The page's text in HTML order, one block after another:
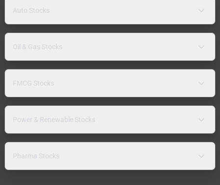
Auto Stocks
Oil & Gas Stocks
FMCG Stocks
Power & Renewable Stocks
Pharma Stocks